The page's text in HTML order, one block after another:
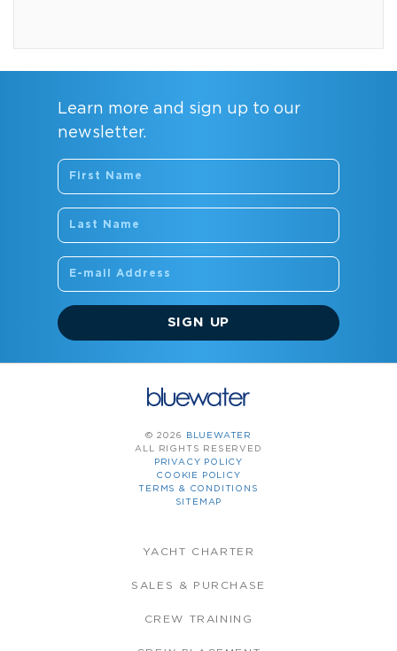
Learn more and sign up to our
newsletter.
SIGN UP
© 2026
BLUEWATER
ALL RIGHTS RESERVED
PRIVACY POLICY
COOKIE POLICY
TERMS & CONDITIONS
SITEMAP
YACHT CHARTER
SALES & PURCHASE
CREW TRAINING